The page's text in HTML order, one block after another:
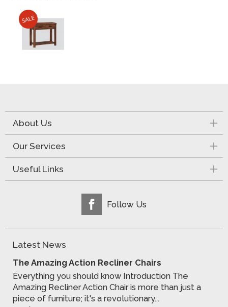
About Us
Our Services
Useful Links
Follow Us
Latest News
The Amazing Action Recliner Chairs
Everything you should know Introduction The
Amazing Recliner Action Chair is more than just a
piece of furniture; it's a revolutionary...